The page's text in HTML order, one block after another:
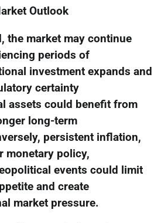
Outlook
the market may continue
periods of
investment expands and
certainty
assets could benefit from
long-term
persistent inflation,
monetary policy,
events could limit
and create
market pressure.